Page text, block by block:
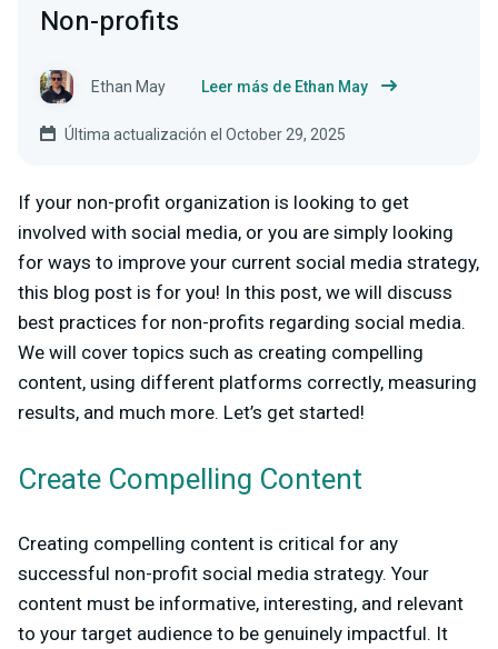
Non-profits
Ethan May Leer más de Ethan May
Última actualización el October 29, 2025
If your non-profit organization is looking to get
involved with social media, or you are simply looking
for ways to improve your current social media strategy,
this blog post is for you! In this post, we will discuss
best practices for non-profits regarding social media.
We will cover topics such as creating compelling
content, using different platforms correctly, measuring
results, and much more. Let’s get started!
Create Compelling Content
Creating compelling content is critical for any
successful non-profit social media strategy. Your
content must be informative, interesting, and relevant
to your target audience to be genuinely impactful. It